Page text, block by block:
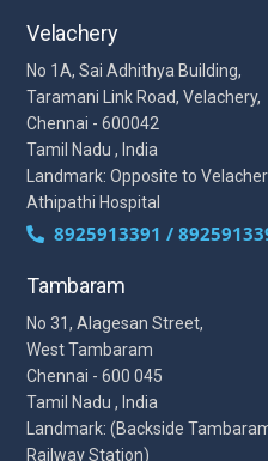
Velachery
No 1A, Sai Adhithya Building,
Taramani Link Road, Velachery,
Chennai - 600042
Tamil Nadu , India
Landmark: Opposite to
Athipathi Hospital
8925913391 /
Tambaram
No 31, Alagesan Street,
West Tambaram
Chennai - 600 045
Tamil Nadu , India
Landmark: (Backside
Railway Station)